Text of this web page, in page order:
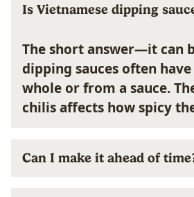
Is Vietnamese dipping
The short answer—it can
dipping sauces often
whole or from a sauce.
chilis affects how spicy
Can I make it ahead of